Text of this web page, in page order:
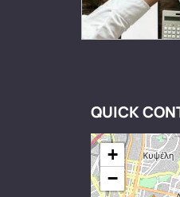
QUICK
+
−